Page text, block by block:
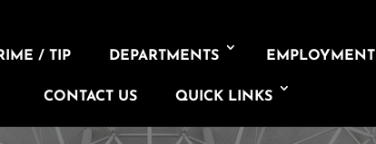
/ TIP DEPARTMENTS EMPLOYMENT
CONTACT US QUICK LINKS